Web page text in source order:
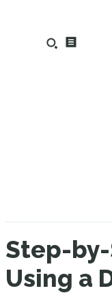
Step-
Using a